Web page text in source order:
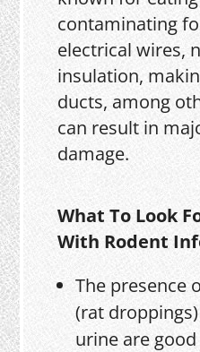
contaminating
electrical wires,
insulation,
ducts, among
can result in
damage.
What To Look
With Rodent
The presence
(rat
urine are